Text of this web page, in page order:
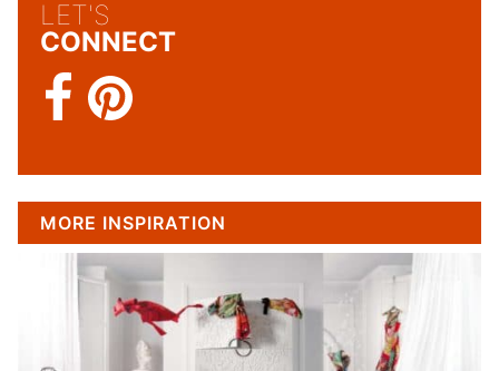
LET'S
CONNECT
MORE INSPIRATION